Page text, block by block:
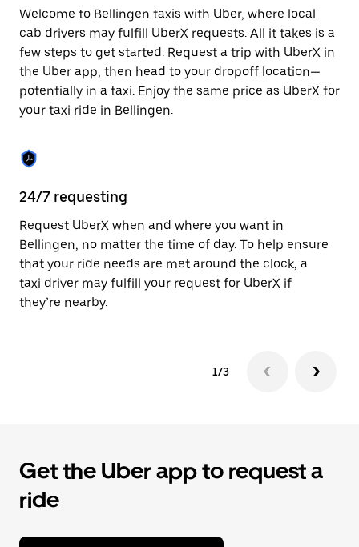
select
a
date.
Press
the
escape
button
to
the
calendar.
Welcome to Bellingen taxis with Uber, where local
cab drivers may fulfill UberX requests. All it takes is a
few steps to get started. Request a trip with UberX in
the Uber app, then head to your dropoff location—
potentially in a taxi. Enjoy the same price as UberX for
your taxi ride in Bellingen.
24/7 requesting
Request UberX when and where you want in
Bellingen, no matter the time of day. To help ensure
that your ride needs are met around the clock, a
taxi driver may fulfill your request for UberX if
they’re nearby.
1/3
Get the Uber app to request a
ride